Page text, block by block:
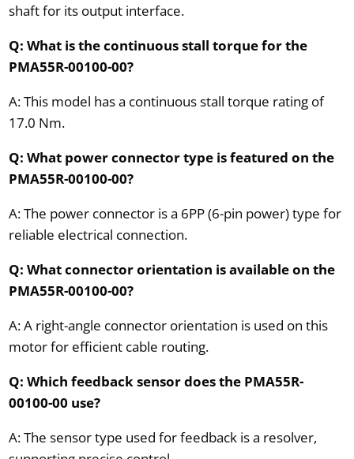
shaft for its output interface.
Q: What is the continuous stall torque for the
PMA55R-00100-00?
A: This model has a continuous stall torque rating of
17.0 Nm.
Q: What power connector type is featured on the
PMA55R-00100-00?
A: The power connector is a 6PP (6-pin power) type for
reliable electrical connection.
Q: What connector orientation is available on the
PMA55R-00100-00?
A: A right-angle connector orientation is used on this
motor for efficient cable routing.
Q: Which feedback sensor does the PMA55R-
00100-00 use?
A: The sensor type used for feedback is a resolver,